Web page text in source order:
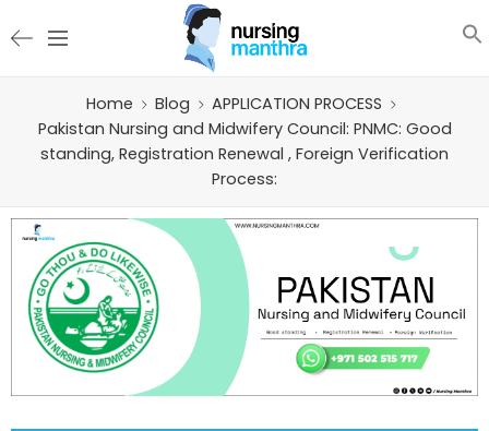
Home Blog
APPLICATION PROCESS
Pakistan Nursing and Midwifery Council: PNMC: Good
standing, Registration Renewal , Foreign Verification
Process: